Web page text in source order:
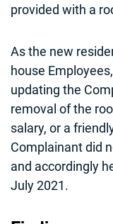
provided with a
As the new
house
updating the
removal of the
salary, or a
Complainant did
and accordingly
July 2021.